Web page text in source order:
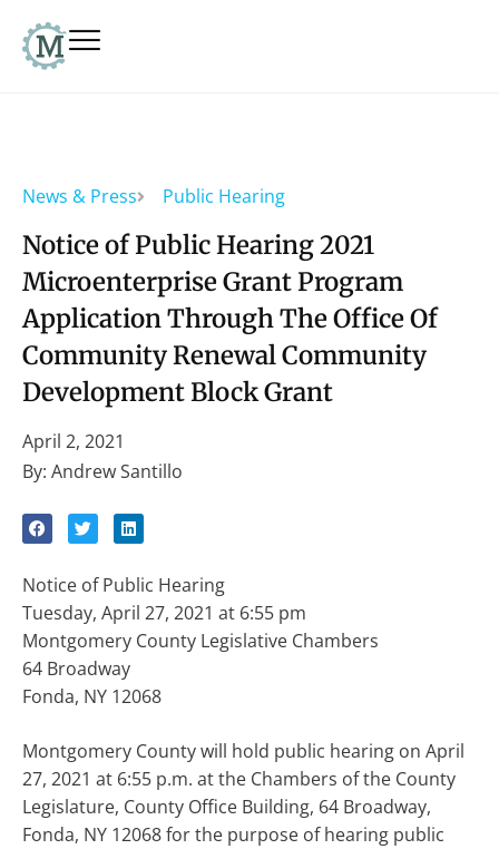
News & Press Public Hearing
Notice of Public Hearing 2021
Microenterprise Grant Program
Application Through The Office Of
Community Renewal Community
Development Block Grant
April 2, 2021
By: Andrew Santillo
Notice of Public Hearing
Tuesday, April 27, 2021 at 6:55 pm
Montgomery County Legislative Chambers
64 Broadway
Fonda, NY 12068
Montgomery County will hold public hearing on April
27, 2021 at 6:55 p.m. at the Chambers of the County
Legislature, County Office Building, 64 Broadway,
Fonda, NY 12068 for the purpose of hearing public